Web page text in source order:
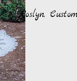
Roslyn,